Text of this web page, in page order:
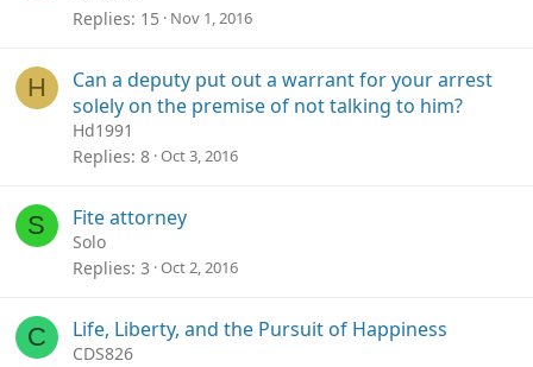
Replies 15 Nov 1, 2016
H
Can a deputy put out a warrant for your arrest
solely on the premise of not talking to him?
Hd1991
Replies 8 Oct 3, 2016
S Fite attorney
Solo
Replies 3 Oct 2, 2016
C Life, Liberty, and the Pursuit of Happiness
CDS826